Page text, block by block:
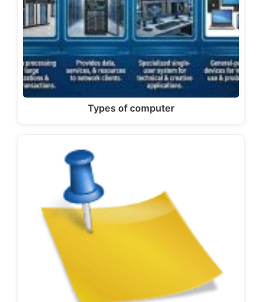
Types of computer